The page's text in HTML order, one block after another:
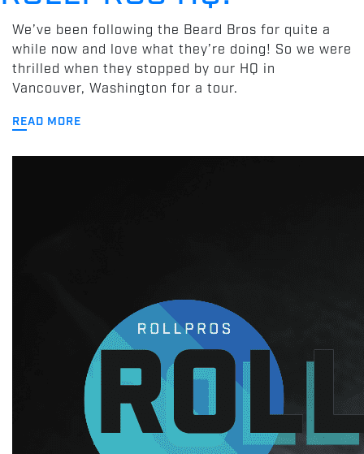
We’ve been following the Beard Bros for quite a
while now and love what they’re doing! So we were
thrilled when they stopped by our HQ in
Vancouver, Washington for a tour.
READ MORE